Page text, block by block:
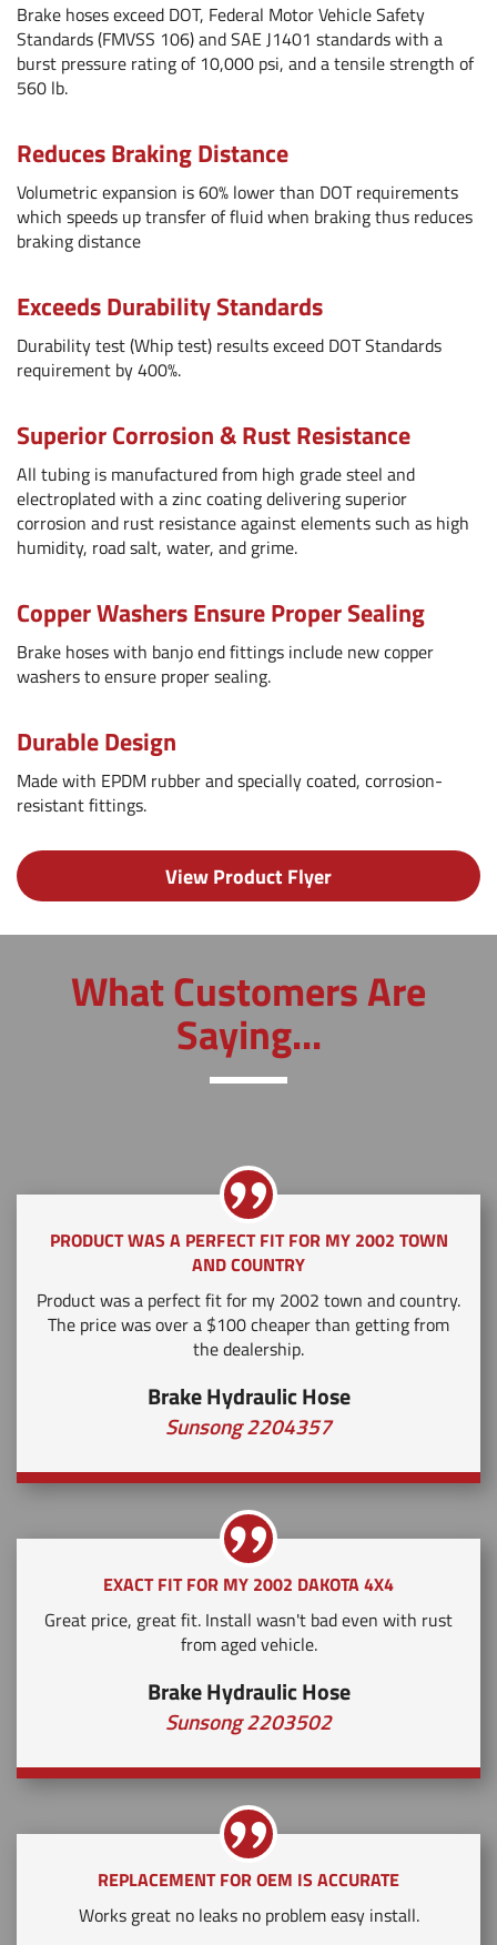
Brake hoses exceed DOT, Federal Motor Vehicle Safety
Standards (FMVSS 106) and SAE J1401 standards with a
burst pressure rating of 10,000 psi, and a tensile strength of
560 lb.
Reduces Braking Distance
Volumetric expansion is 60% lower than DOT requirements
which speeds up transfer of fluid when braking thus reduces
braking distance
Exceeds Durability Standards
Durability test (Whip test) results exceed DOT Standards
requirement by 400%.
Superior Corrosion & Rust Resistance
All tubing is manufactured from high grade steel and
electroplated with a zinc coating delivering superior
corrosion and rust resistance against elements such as high
humidity, road salt, water, and grime.
Copper Washers Ensure Proper Sealing
Brake hoses with banjo end fittings include new copper
washers to ensure proper sealing.
Durable Design
Made with EPDM rubber and specially coated, corrosion-
resistant fittings.
View Product Flyer
What Customers Are
Saying...
PRODUCT WAS A PERFECT FIT FOR MY 2002 TOWN
AND COUNTRY
Product was a perfect fit for my 2002 town and country.
The price was over a $100 cheaper than getting from
the dealership.
Brake Hydraulic Hose
Sunsong 2204357
EXACT FIT FOR MY 2002 DAKOTA 4X4
Great price, great fit. Install wasn't bad even with rust
from aged vehicle.
Brake Hydraulic Hose
Sunsong 2203502
REPLACEMENT FOR OEM IS ACCURATE
Works great no leaks no problem easy install.